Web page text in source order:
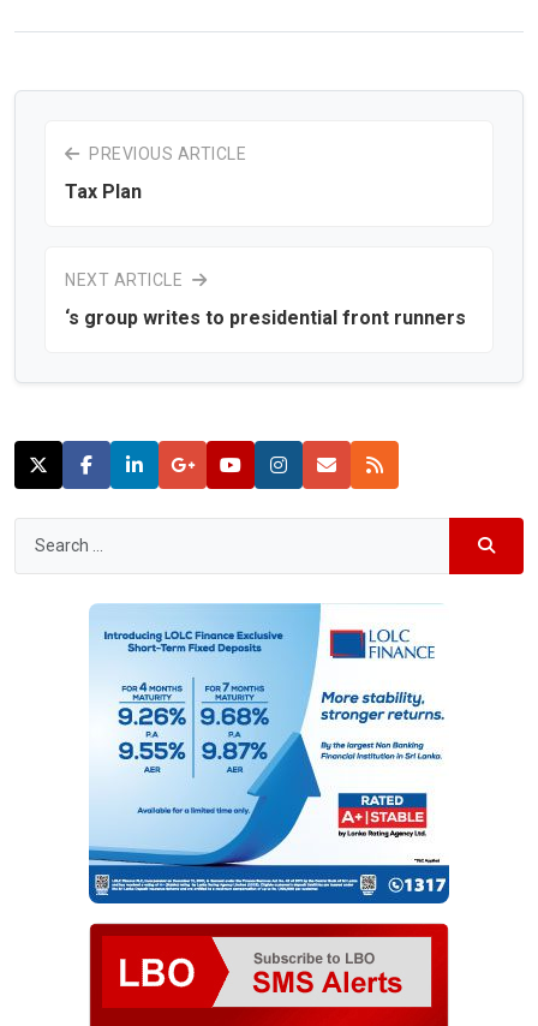
PREVIOUS ARTICLE
Tax Plan
NEXT ARTICLE
‘s group writes to presidential front runners